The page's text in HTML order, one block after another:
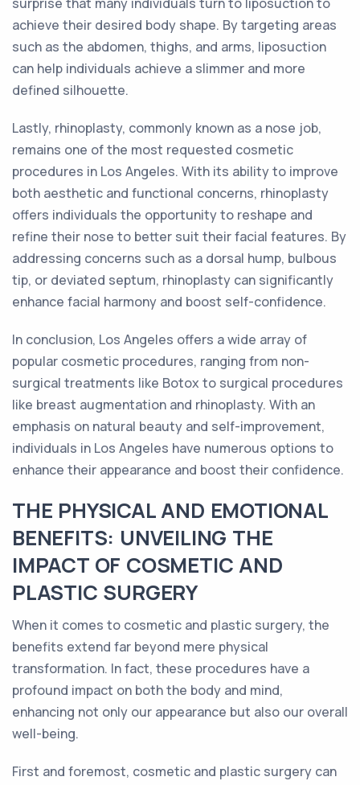
achieve their desired body shape. By targeting areas
such as the abdomen, thighs, and arms, liposuction
can help individuals achieve a slimmer and more
defined silhouette.
Lastly, rhinoplasty, commonly known as a nose job,
remains one of the most requested cosmetic
procedures in Los Angeles. With its ability to improve
both aesthetic and functional concerns, rhinoplasty
offers individuals the opportunity to reshape and
refine their nose to better suit their facial features. By
addressing concerns such as a dorsal hump, bulbous
tip, or deviated septum, rhinoplasty can significantly
enhance facial harmony and boost self-confidence.
In conclusion, Los Angeles offers a wide array of
popular cosmetic procedures, ranging from non-
surgical treatments like Botox to surgical procedures
like breast augmentation and rhinoplasty. With an
emphasis on natural beauty and self-improvement,
individuals in Los Angeles have numerous options to
enhance their appearance and boost their confidence.
THE PHYSICAL AND EMOTIONAL
BENEFITS: UNVEILING THE
IMPACT OF COSMETIC AND
PLASTIC SURGERY
When it comes to cosmetic and plastic surgery, the
benefits extend far beyond mere physical
transformation. In fact, these procedures have a
profound impact on both the body and mind,
enhancing not only our appearance but also our overall
well-being.
First and foremost, cosmetic and plastic surgery can